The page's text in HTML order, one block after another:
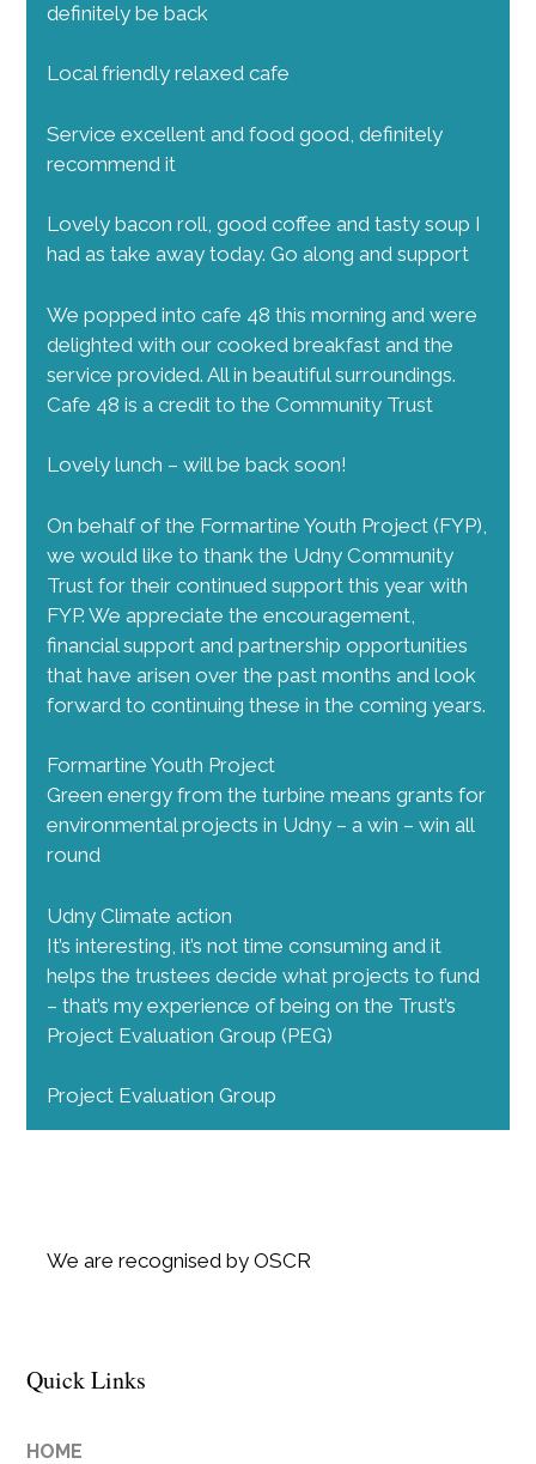
definitely be back
Local friendly relaxed cafe
Service excellent and food good, definitely
recommend it
Lovely bacon roll, good coffee and tasty soup I
had as take away today. Go along and support
We popped into cafe 48 this morning and were
delighted with our cooked breakfast and the
service provided. All in beautiful surroundings.
Cafe 48 is a credit to the Community Trust
Lovely lunch – will be back soon!
On behalf of the Formartine Youth Project (FYP),
we would like to thank the Udny Community
Trust for their continued support this year with
FYP. We appreciate the encouragement,
financial support and partnership opportunities
that have arisen over the past months and look
forward to continuing these in the coming years.
Formartine Youth Project
Green energy from the turbine means grants for
environmental projects in Udny – a win – win all
round
Udny Climate action
It’s interesting, it’s not time consuming and it
helps the trustees decide what projects to fund
– that’s my experience of being on the Trust’s
Project Evaluation Group (PEG)
Project Evaluation Group
We are recognised by OSCR
Quick Links
HOME